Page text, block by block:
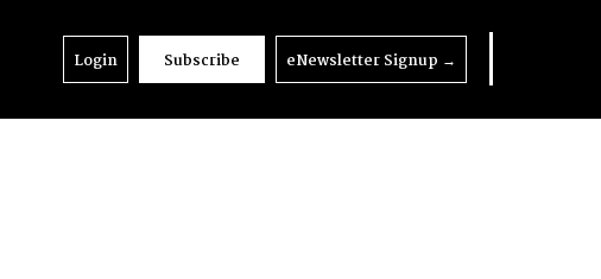
Login Subscribe eNewsletter Signup →